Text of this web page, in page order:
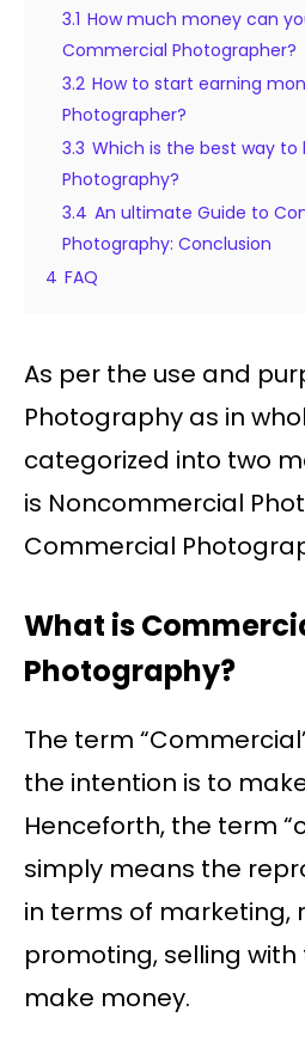
3.1 How much money can
Commercial Photographer?
3.2 How to start earning
Photographer?
3.3 Which is the best way
Photography?
3.4 An ultimate Guide to
Photography: Conclusion
4 FAQ
As per the use and
Photography as in
categorized into two
is Noncommercial
Commercial
What is
Photography?
The term
the intention is to
Henceforth, the term
simply means the
in terms of marketing,
promoting, selling
make money.